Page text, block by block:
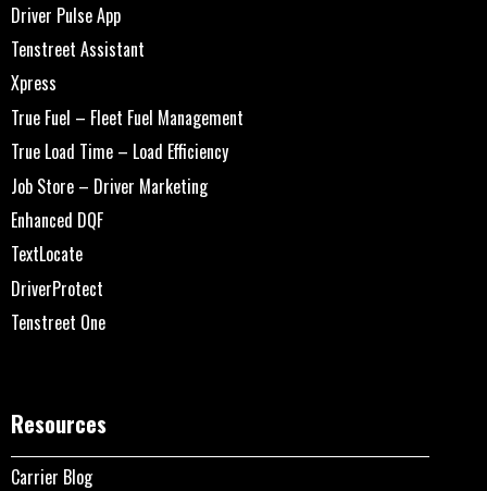
Driver Pulse App
Tenstreet Assistant
Xpress
True Fuel – Fleet Fuel Management
True Load Time – Load Efficiency
Job Store – Driver Marketing
Enhanced DQF
TextLocate
DriverProtect
Tenstreet One
Resources
Carrier Blog